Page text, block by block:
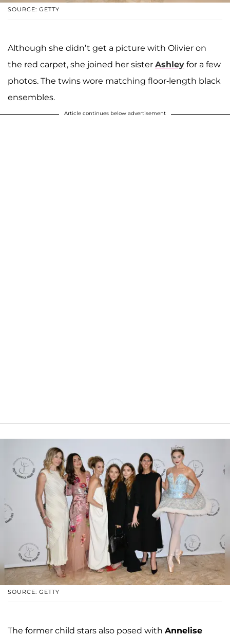
SOURCE: GETTY
Although she didn’t get a picture with Olivier on
the red carpet, she joined her sister Ashley for a few
photos. The twins wore matching floor-length black
ensembles.
Article continues below advertisement
SOURCE: GETTY
The former child stars also posed with Annelise